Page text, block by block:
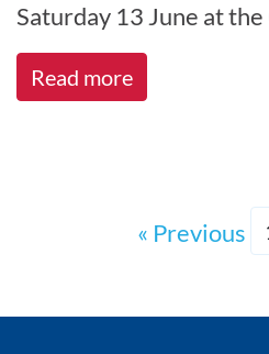
Saturday 13 June at
North Geelong. The My
Read more
« Previous